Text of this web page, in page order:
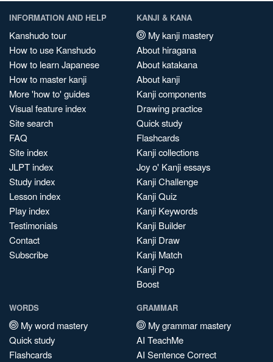
INFORMATION AND HELP
Kanshudo tour
How to use Kanshudo
How to learn Japanese
How to master kanji
More 'how to' guides
Visual feature index
Site search
FAQ
Site index
JLPT index
Study index
Lesson index
Play index
Testimonials
Contact
Subscribe
KANJI & KANA
My kanji mastery
About hiragana
About katakana
About kanji
Kanji components
Drawing practice
Quick study
Flashcards
Kanji collections
Joy o' Kanji essays
Kanji Challenge
Kanji Quiz
Kanji Keywords
Kanji Builder
Kanji Draw
Kanji Match
Kanji Pop
Boost
WORDS
My word mastery
Quick study
Flashcards
GRAMMAR
My grammar mastery
AI TeachMe
AI Sentence Correct